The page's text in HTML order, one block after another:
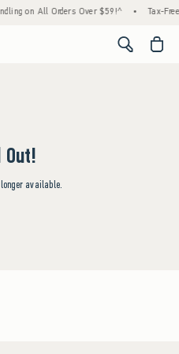
on All Orders Over $59!^ • Tax-
<span
available.